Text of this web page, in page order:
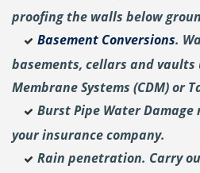
proofing the walls below
Basement Conversions.
basements, cellars and vaults
Membrane Systems (CDM) or
Burst Pipe Water
your insurance company.
Rain penetration. Carry